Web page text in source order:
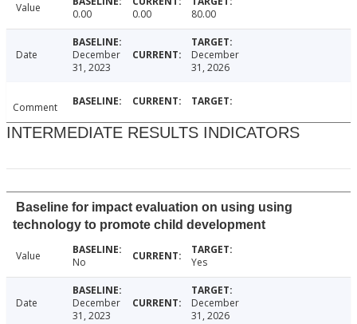
Value 0.00 0.00 80.00
Date
December
31, 2023
December
31, 2026
Comment
INTERMEDIATE RESULTS INDICATORS
Baseline for impact evaluation on using using
technology to promote child development
Value No Yes
Date
December
31, 2023
December
31, 2026